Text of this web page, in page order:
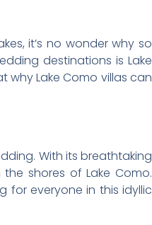
it’s no wonder why so
destinations is Lake
why Lake Como villas can
With its breathtaking
shores of Lake Como.
for everyone in this idyllic